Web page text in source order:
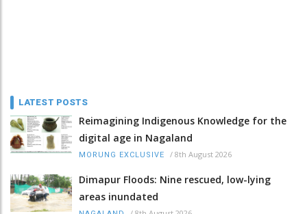
LATEST POSTS
Reimagining Indigenous Knowledge for the
digital age in Nagaland
MORUNG EXCLUSIVE / 8th August 2026
Dimapur Floods: Nine rescued, low-lying
areas inundated